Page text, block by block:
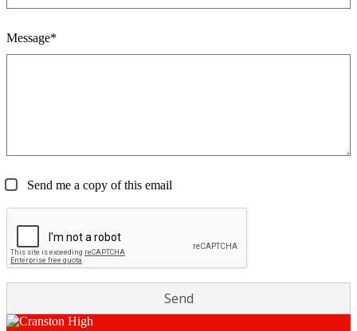
Message*
Send me a copy of this email